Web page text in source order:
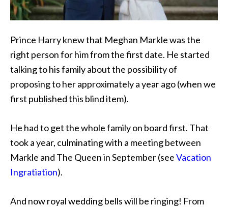
Prince Harry knew that Meghan Markle was the
right person for him from the first date. He started
talking to his family about the possibility of
proposing to her approximately a year ago (when we
first published this blind item).
He had to get the whole family on board first. That
took a year, culminating with a meeting between
Markle and The Queen in September (seeVacation
Ingratiation).
And now royal wedding bells will be ringing! From